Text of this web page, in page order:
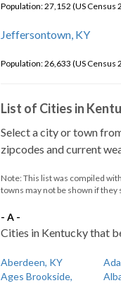
Population: 27,152 (US Census
Jeffersontown, KY
Population: 26,633 (US Census
List of Cities in
Select a city or town
zipcodes and current
Note: This list was compiled
towns may not be shown if
- A -
Cities in Kentucky that
Aberdeen, KY
Ages Brookside,